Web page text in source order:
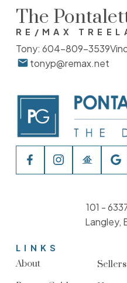
The
RE/MAX
Tony: 604-809-3539
tonyp@remax.net
LINKS
About
101 -
Langley,